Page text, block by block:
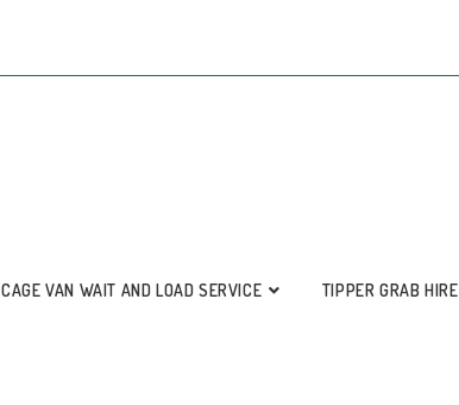
CAGE VAN WAIT AND LOAD SERVICE TIPPER GRAB HIRE